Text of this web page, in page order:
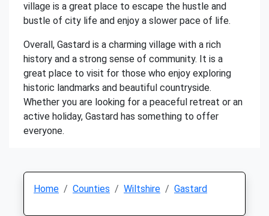
village is a great place to escape the hustle and
bustle of city life and enjoy a slower pace of life.
Overall, Gastard is a charming village with a rich
history and a strong sense of community. It is a
great place to visit for those who enjoy exploring
historic landmarks and beautiful countryside.
Whether you are looking for a peaceful retreat or an
active holiday, Gastard has something to offer
everyone.
Home Counties Wiltshire Gastard